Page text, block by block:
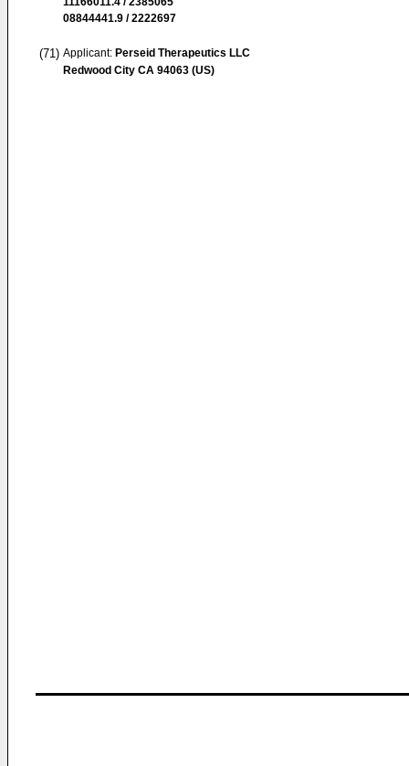
08844441.9 / 2222697
(71) Applicant: Perseid Therapeutics LLC
Redwood City CA 94063 (US)